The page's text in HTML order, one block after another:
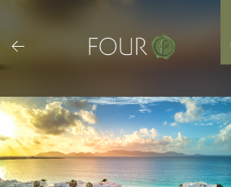
content